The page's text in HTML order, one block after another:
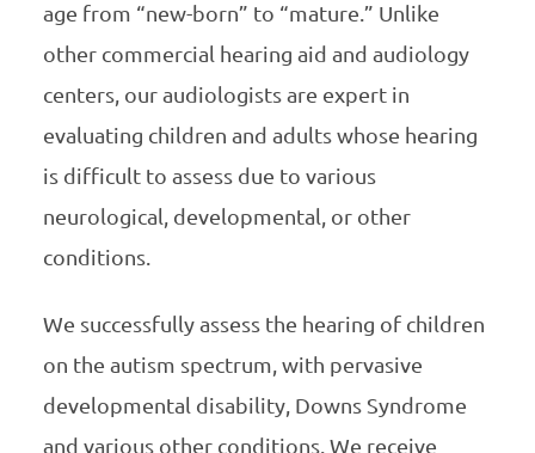
age from “new-born” to “mature.” Unlike
other commercial hearing aid and audiology
centers, our audiologists are expert in
evaluating children and adults whose hearing
is difficult to assess due to various
neurological, developmental, or other
conditions.
We successfully assess the hearing of children
on the autism spectrum, with pervasive
developmental disability, Downs Syndrome
and various other conditions. We receive